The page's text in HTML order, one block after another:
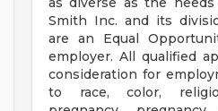
Smith Inc. and its
are an Equal
employer. All qualified
consideration for
to race, color,